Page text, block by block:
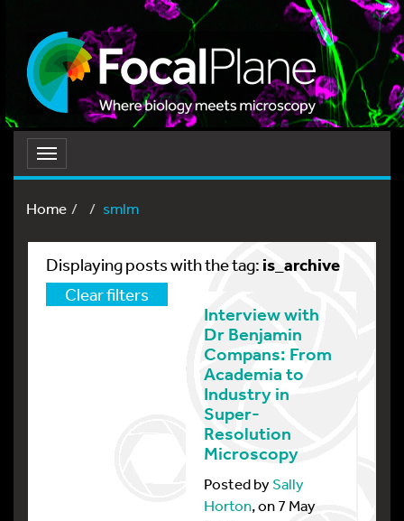
Toggle
navigation
Home
smlm
Displaying posts with the tag: is_archive
Clear filters
Interview with
Dr Benjamin
Compans: From
Academia to
Industry in
Super-
Resolution
Microscopy
Posted bySally
Horton, on 7 May